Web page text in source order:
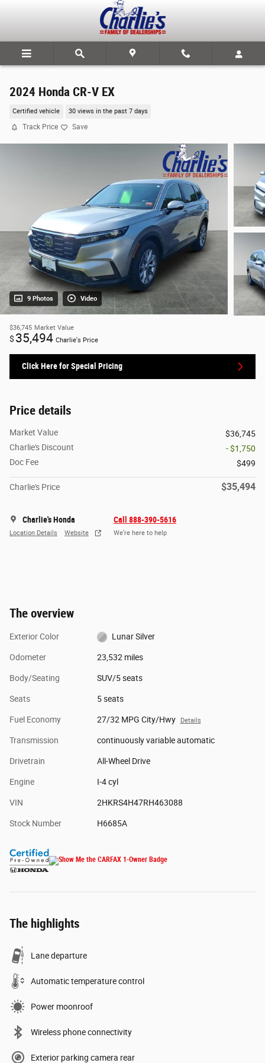
2024 Honda CR-V EX
Certified vehicle 30 views in the past 7 days
Track Price Save
9 Photos Video
$36,745 Market Value
$ 35,494 Charlie's Price
Click Here for Special Pricing
Price details
Market Value
$36,745
Charlie's Discount
- $1,750
Doc Fee
$499
Charlie's Price $35,494
Charlie's Honda
Location Details Website
Call 888-390-5616
We’re here to help
The overview
Exterior Color Lunar Silver
Odometer 23,532 miles
Body/Seating SUV/5 seats
Seats 5 seats
Fuel Economy 27/32 MPG City/Hwy Details
Transmission continuously variable automatic
Drivetrain All-Wheel Drive
Engine I-4 cyl
VIN 2HKRS4H47RH463088
Stock Number H6685A
The highlights
Lane departure
Automatic temperature control
Power moonroof
Wireless phone connectivity
Exterior parking camera rear